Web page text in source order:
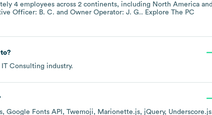
4 employees across 2 continents, including North America
Officer: B. C. Owner Operator: J. G.. Explore The PC
IT Consulting industry.
Google Fonts API Twemoji Marionette.js jQuery Underscore.js